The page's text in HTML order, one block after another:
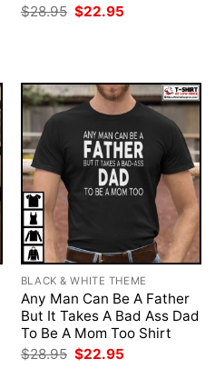
$28.95 Original
$22.95
BLACK & WHITE THEME
Any Man Can Be A Father
But It Takes A Bad Ass Dad
To Be A Mom Too Shirt
$28.95 Original
price
$22.95